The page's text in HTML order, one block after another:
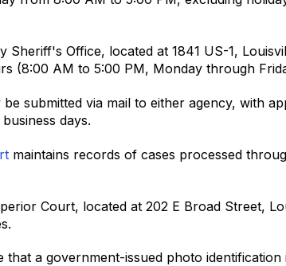
Sheriff's Office, located at 1841 US-1,
(8:00 AM to 5:00 PM, Monday through
submitted via mail to either agency, with
days.
maintains records of cases processed
Court, located at 202 E Broad Street,
that a government-issued photo